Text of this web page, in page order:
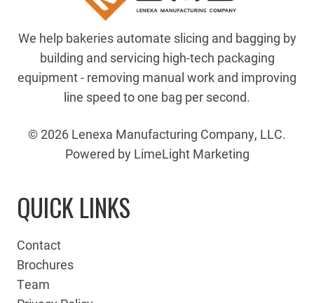
We help bakeries automate slicing and bagging by
building and servicing high-tech packaging
equipment - removing manual work and improving
line speed to one bag per second.
© 2026 Lenexa Manufacturing Company, LLC.
Powered by LimeLight Marketing
QUICK LINKS
Contact
Brochures
Team